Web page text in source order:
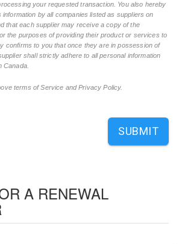
A RENEWAL
your requested transaction. You also hereby
by all companies listed as suppliers on
that each supplier may receive a copy of the
the purposes of providing their product or services to
confirms to you that once they are in possession of
shall strictly adhere to all personal information
Canada.
terms of Service and Privacy Policy.
SUBMIT